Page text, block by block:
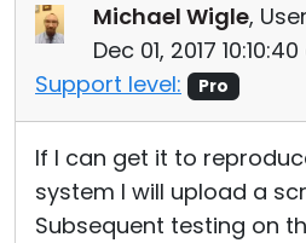
Michael Wigle,
Dec 01, 2017
Support level:
Pro
If I can get it to
system I will upload a
Subsequent testing on